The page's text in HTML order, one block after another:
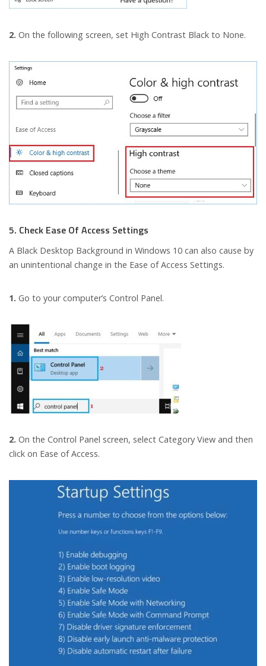
2. On the following screen, set High Contrast Black to None.
5. Check Ease Of Access Settings
A Black Desktop Background in Windows 10 can also cause by
an unintentional change in the Ease of Access Settings.
1. Go to your computer’s Control Panel.
2. On the Control Panel screen, select Category View and then
click on Ease of Access.